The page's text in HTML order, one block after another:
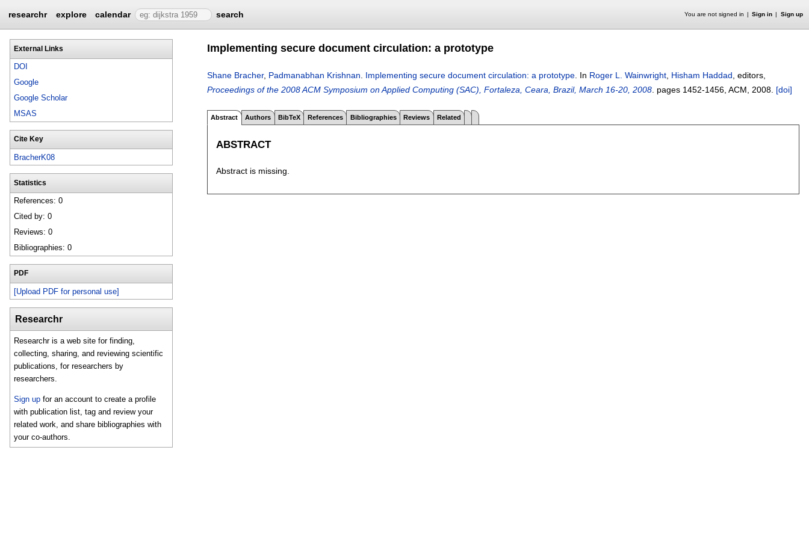
researchr explore calendar search You are not signed in Sign in Sign up
External Links
DOI
Google
Google Scholar
MSAS
Cite Key
BracherK08
Statistics
References: 0
Cited by: 0
Reviews: 0
Bibliographies: 0
PDF
[Upload PDF for personal use]
Researchr
Researchr is a web site for finding,
collecting, sharing, and reviewing scientific
publications, for researchers by
researchers.
Sign up for an account to create a profile
with publication list, tag and review your
related work, and share bibliographies with
your co-authors.
Implementing secure document circulation: a prototype
Shane Bracher, Padmanabhan Krishnan Implementing secure document circulation: a prototype In Roger L. Wainwright Hisham Haddad , editors,
Proceedings of the 2008 ACM Symposium on Applied Computing (SAC), Fortaleza, Ceara, Brazil, March 16-20, 2008 pages 1452-1456 , ACM, 2008. [doi]
Abstract Authors BibTeX References Bibliographies Reviews Related
ABSTRACT
Abstract is missing.